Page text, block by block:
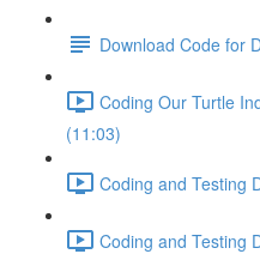
Download Code for
Coding Our Turtle
(11:03)
Coding and Testing
Coding and Testing